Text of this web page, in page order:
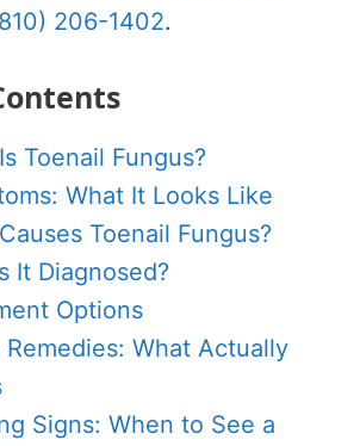
206-1402.
Toenail Fungus?
What It Looks Like
Toenail Fungus?
It Diagnosed?
Options
Remedies: What Actually
Signs: When to See a